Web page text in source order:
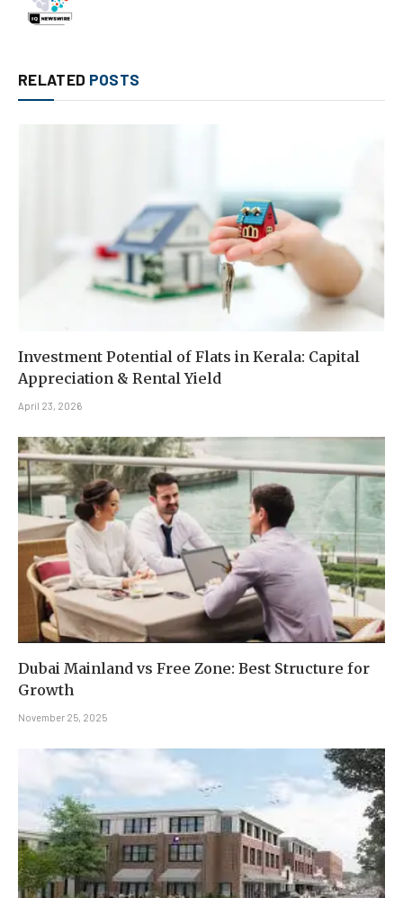
RELATED POSTS
Investment Potential of Flats in Kerala: Capital
Appreciation & Rental Yield
April 23, 2026
Dubai Mainland vs Free Zone: Best Structure for
Growth
November 25, 2025